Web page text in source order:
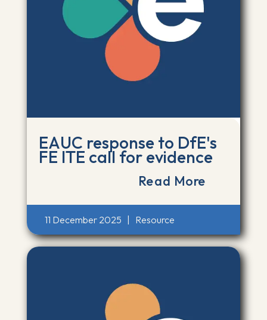
EAUC response to DfE's
FE ITE call for evidence
Read More
11 December 2025 | Resource